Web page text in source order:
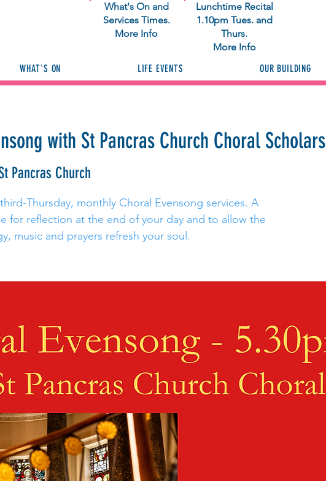
What's On and
Services Times.
More Info
Lunchtime Recital
1.10pm Tues. and
Thurs.
More Info
WHAT'S ON LIFE EVENTS OUR BUILDING
with St Pancras Church Choral Scholars
Pancras Church
Thursday, monthly Choral Evensong services. A
for reflection at the end of your day and to allow the
music and prayers refresh your soul.